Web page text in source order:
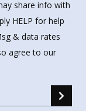
share info with
HELP for help
& data rates
agree to our